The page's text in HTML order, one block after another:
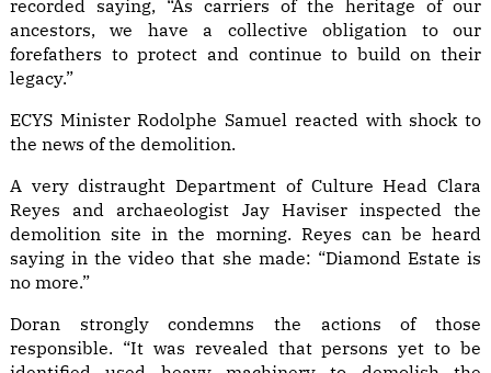
recorded saying, “As carriers of the heritage of our
ancestors, we have a collective obligation to our
forefathers to protect and continue to build on their
legacy.”
ECYS Minister Rodolphe Samuel reacted with shock to
the news of the demolition.
A very distraught Department of Culture Head Clara
Reyes and archaeologist Jay Haviser inspected the
demolition site in the morning. Reyes can be heard
saying in the video that she made: “Diamond Estate is
no more.”
Doran strongly condemns the actions of those
responsible. “It was revealed that persons yet to be